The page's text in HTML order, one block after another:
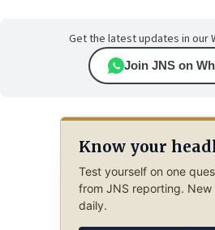
Get the latest updates in our
Join JNS on
Know your
Test yourself on one
from JNS reporting. New
daily.